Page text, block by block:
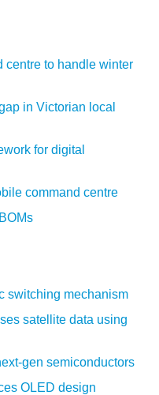
centre to handle winter
in Victorian local
for digital
command centre
switching mechanism
satellite data using
gen semiconductors
OLED design